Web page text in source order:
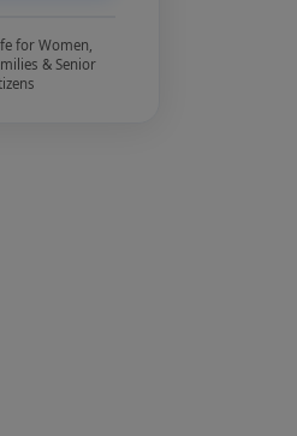
for Women,
& Senior